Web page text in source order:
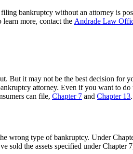
bankruptcy without an attorney is
more, contact the Andrade Law
But it may not be the best decision for
attorney. Even if you want to
can file, Chapter 7 and Chapter 13.
wrong type of bankruptcy. Under
sold the assets specified under Chapter